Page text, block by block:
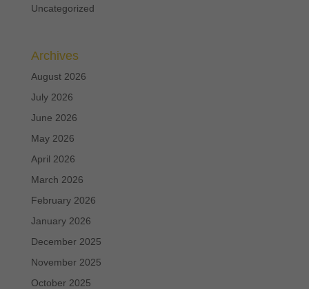
Uncategorized
Archives
August 2026
July 2026
June 2026
May 2026
April 2026
March 2026
February 2026
January 2026
December 2025
November 2025
October 2025